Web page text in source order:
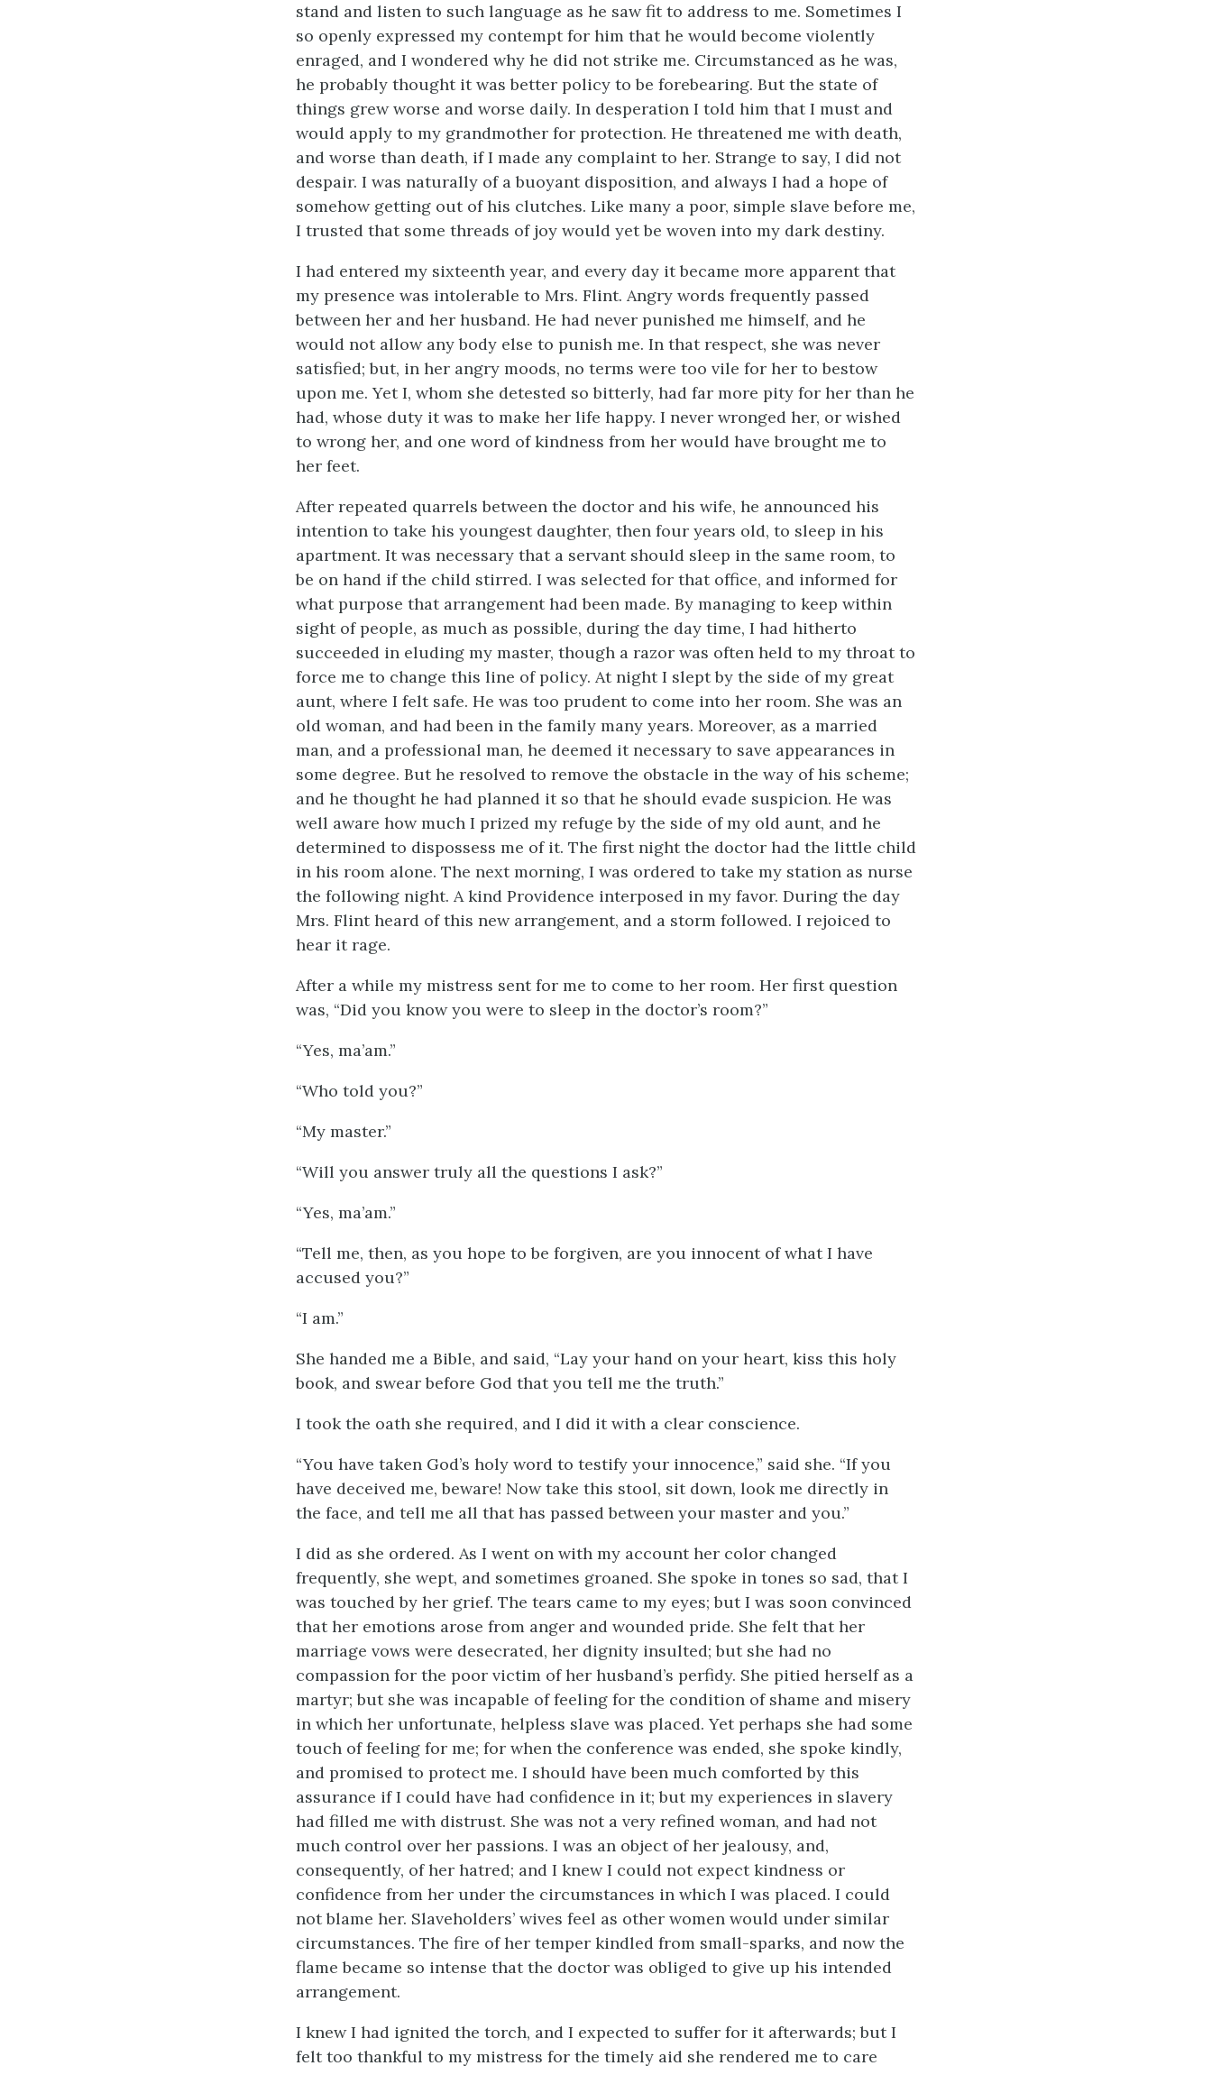
stand and listen to such language as he saw fit to address to me. Sometimes I
so openly expressed my contempt for him that he would become violently
enraged, and I wondered why he did not strike me. Circumstanced as he was,
he probably thought it was better policy to be forebearing. But the state of
things grew worse and worse daily. In desperation I told him that I must and
would apply to my grandmother for protection. He threatened me with death,
and worse than death, if I made any complaint to her. Strange to say, I did not
despair. I was naturally of a buoyant disposition, and always I had a hope of
somehow getting out of his clutches. Like many a poor, simple slave before me,
I trusted that some threads of joy would yet be woven into my dark destiny.
I had entered my sixteenth year, and every day it became more apparent that
my presence was intolerable to Mrs. Flint. Angry words frequently passed
between her and her husband. He had never punished me himself, and he
would not allow any body else to punish me. In that respect, she was never
satisfied; but, in her angry moods, no terms were too vile for her to bestow
upon me. Yet I, whom she detested so bitterly, had far more pity for her than he
had, whose duty it was to make her life happy. I never wronged her, or wished
to wrong her, and one word of kindness from her would have brought me to
her feet.
After repeated quarrels between the doctor and his wife, he announced his
intention to take his youngest daughter, then four years old, to sleep in his
apartment. It was necessary that a servant should sleep in the same room, to
be on hand if the child stirred. I was selected for that office, and informed for
what purpose that arrangement had been made. By managing to keep within
sight of people, as much as possible, during the day time, I had hitherto
succeeded in eluding my master, though a razor was often held to my throat to
force me to change this line of policy. At night I slept by the side of my great
aunt, where I felt safe. He was too prudent to come into her room. She was an
old woman, and had been in the family many years. Moreover, as a married
man, and a professional man, he deemed it necessary to save appearances in
some degree. But he resolved to remove the obstacle in the way of his scheme;
and he thought he had planned it so that he should evade suspicion. He was
well aware how much I prized my refuge by the side of my old aunt, and he
determined to dispossess me of it. The first night the doctor had the little child
in his room alone. The next morning, I was ordered to take my station as nurse
the following night. A kind Providence interposed in my favor. During the day
Mrs. Flint heard of this new arrangement, and a storm followed. I rejoiced to
hear it rage.
After a while my mistress sent for me to come to her room. Her first question
was, “Did you know you were to sleep in the doctor’s room?”
“Yes, ma’am.”
“Who told you?”
“My master.”
“Will you answer truly all the questions I ask?”
“Yes, ma’am.”
“Tell me, then, as you hope to be forgiven, are you innocent of what I have
accused you?”
“I am.”
She handed me a Bible, and said, “Lay your hand on your heart, kiss this holy
book, and swear before God that you tell me the truth.”
I took the oath she required, and I did it with a clear conscience.
“You have taken God’s holy word to testify your innocence,” said she. “If you
have deceived me, beware! Now take this stool, sit down, look me directly in
the face, and tell me all that has passed between your master and you.”
I did as she ordered. As I went on with my account her color changed
frequently, she wept, and sometimes groaned. She spoke in tones so sad, that I
was touched by her grief. The tears came to my eyes; but I was soon convinced
that her emotions arose from anger and wounded pride. She felt that her
marriage vows were desecrated, her dignity insulted; but she had no
compassion for the poor victim of her husband’s perfidy. She pitied herself as a
martyr; but she was incapable of feeling for the condition of shame and misery
in which her unfortunate, helpless slave was placed. Yet perhaps she had some
touch of feeling for me; for when the conference was ended, she spoke kindly,
and promised to protect me. I should have been much comforted by this
assurance if I could have had confidence in it; but my experiences in slavery
had filled me with distrust. She was not a very refined woman, and had not
much control over her passions. I was an object of her jealousy, and,
consequently, of her hatred; and I knew I could not expect kindness or
confidence from her under the circumstances in which I was placed. I could
not blame her. Slaveholders’ wives feel as other women would under similar
circumstances. The fire of her temper kindled from small-sparks, and now the
flame became so intense that the doctor was obliged to give up his intended
arrangement.
I knew I had ignited the torch, and I expected to suffer for it afterwards; but I
felt too thankful to my mistress for the timely aid she rendered me to care